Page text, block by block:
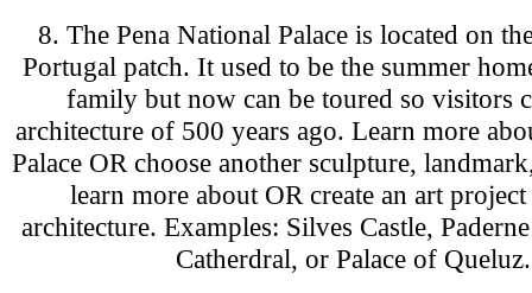
8. The Pena National Palace is located on
Portugal patch. It used to be the summer
family but now can be toured so visitors
architecture of 500 years ago. Learn more
Palace OR choose another sculpture,
learn more about OR create an art
architecture. Examples: Silves Castle,
Catherdral, or Palace of Queluz.